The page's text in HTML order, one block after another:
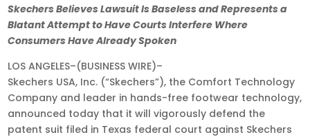
Jul
28,
2025
9:00
am
EDT
Skechers Believes Lawsuit Is Baseless and Represents a
Blatant Attempt to Have Courts Interfere Where
Consumers Have Already Spoken
LOS ANGELES–(BUSINESS WIRE)–
Skechers USA, Inc. (“Skechers”), the Comfort Technology
Company and leader in hands-free footwear technology,
announced today that it will vigorously defend the
patent suit filed in Texas federal court against Skechers